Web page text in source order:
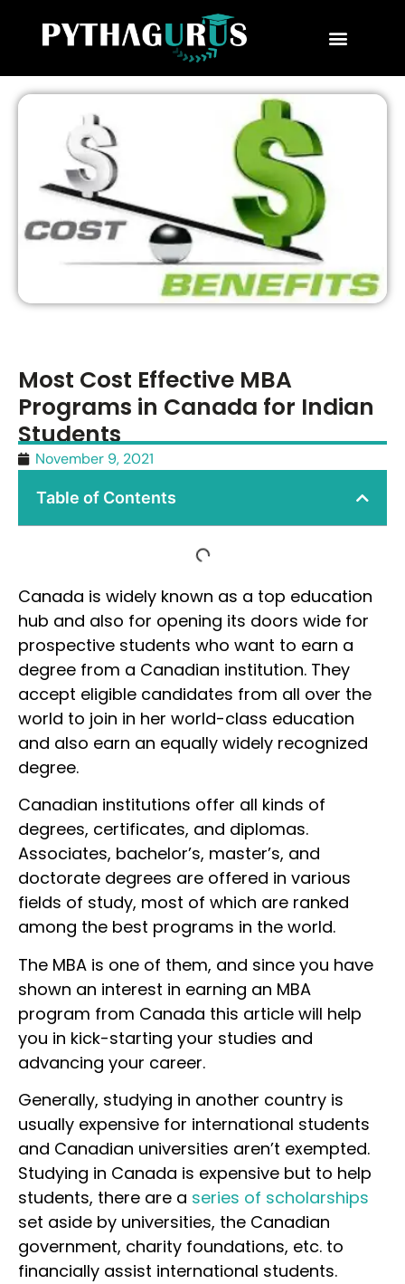
Most Cost Effective MBA
Programs in Canada for Indian
Students
November 9, 2021
Table of Contents
Canada is widely known as a top education
hub and also for opening its doors wide for
prospective students who want to earn a
degree from a Canadian institution. They
accept eligible candidates from all over the
world to join in her world-class education
and also earn an equally widely recognized
degree.
Canadian institutions offer all kinds of
degrees, certificates, and diplomas.
Associates, bachelor’s, master’s, and
doctorate degrees are offered in various
fields of study, most of which are ranked
among the best programs in the world.
The MBA is one of them, and since you have
shown an interest in earning an MBA
program from Canada this article will help
you in kick-starting your studies and
advancing your career.
Generally, studying in another country is
usually expensive for international students
and Canadian universities aren’t exempted.
Studying in Canada is expensive but to help
students, there are a series of scholarships
set aside by universities, the Canadian
government, charity foundations, etc. to
financially assist international students.